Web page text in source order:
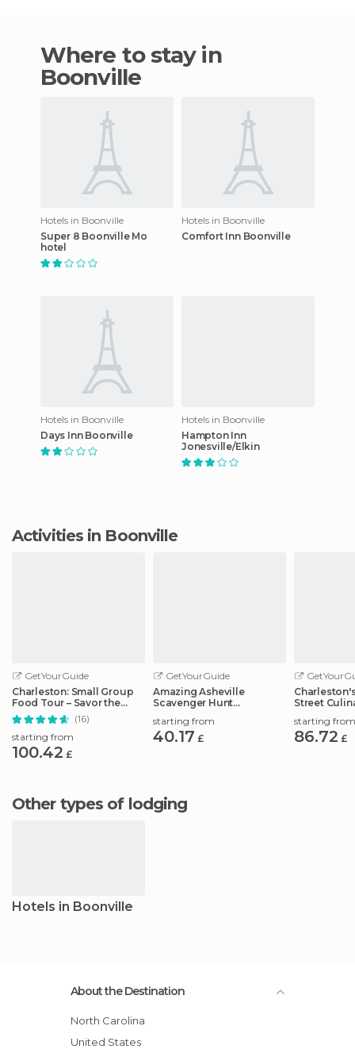
Where to stay in
Boonville
Hotels in Boonville
Super 8 Boonville Mo
hotel
Hotels in Boonville
Comfort Inn Boonville
Hotels in Boonville
Days Inn Boonville
Hotels in Boonville
Hampton Inn
Jonesville/Elkin
Activities in Boonville
GetYourGuide
Charleston: Small Group
Food Tour – Savor the
Flavors
(16)
starting from
100.42 £
GetYourGuide
Amazing Asheville
Scavenger Hunt
starting from
40.17 £
Street
starting from
86.72 £
Other types of lodging
Hotels in Boonville
About the Destination
North Carolina
United States